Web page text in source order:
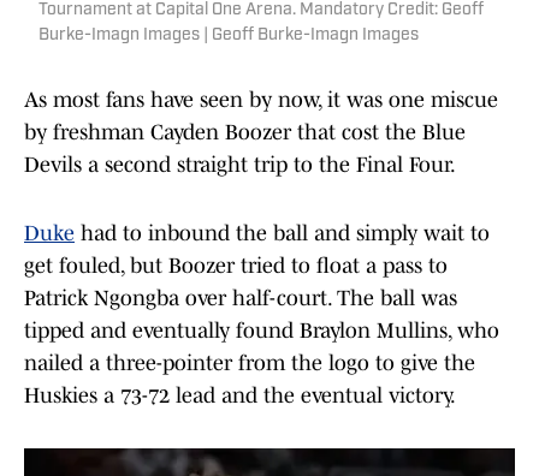
Tournament at Capital One Arena. Mandatory Credit: Geoff
Burke-Imagn Images | Geoff Burke-Imagn Images
As most fans have seen by now, it was one miscue
by freshman Cayden Boozer that cost the Blue
Devils a second straight trip to the Final Four.
Duke had to inbound the ball and simply wait to
get fouled, but Boozer tried to float a pass to
Patrick Ngongba over half-court. The ball was
tipped and eventually found Braylon Mullins, who
nailed a three-pointer from the logo to give the
Huskies a 73-72 lead and the eventual victory.